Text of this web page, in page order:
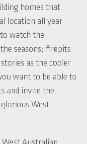
homes that
location all year
watch the
seasons; firepits
as the cooler
want to be able to
and invite the
West